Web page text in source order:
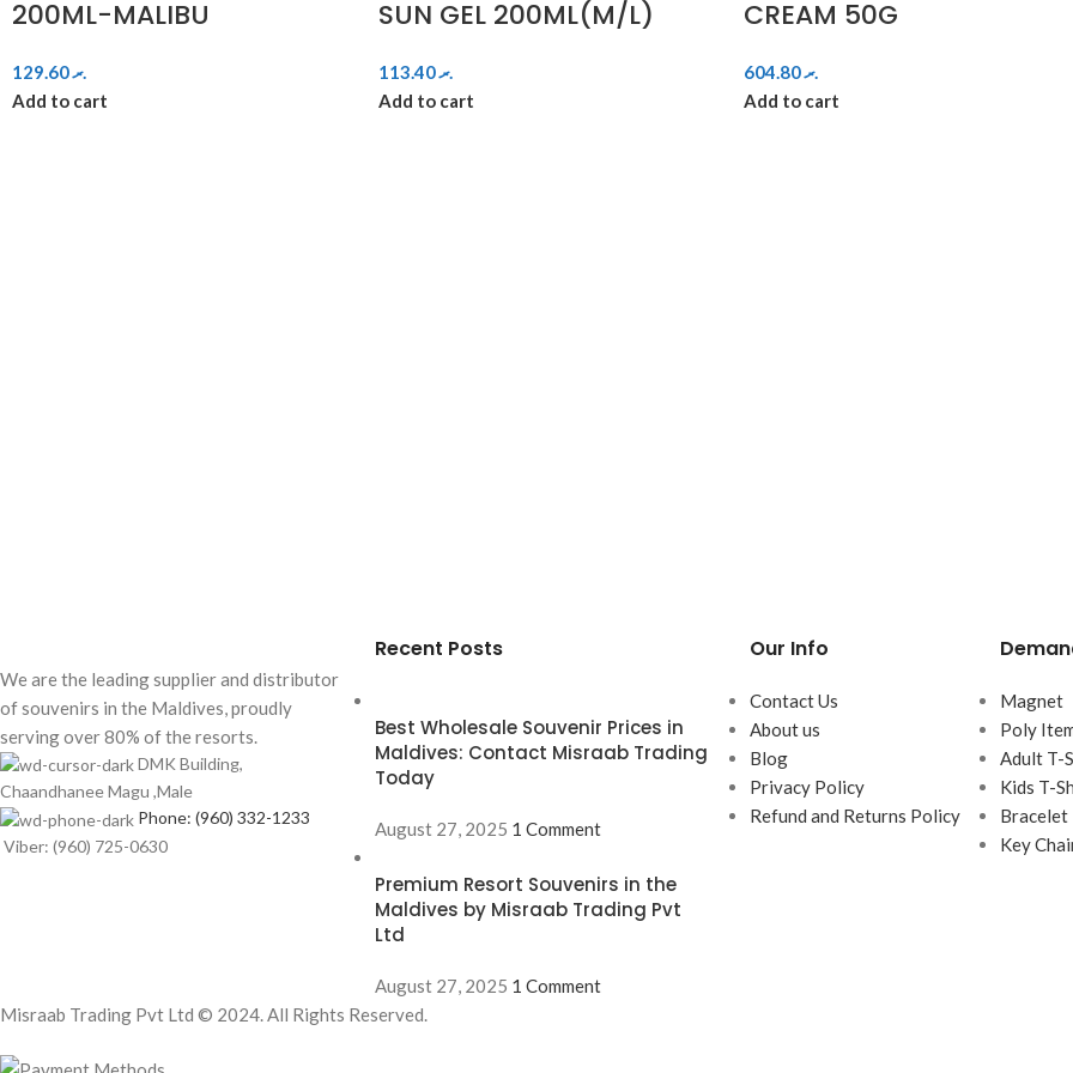
200ML-MALIBU
.ރ129.60
Add to cart
SUN GEL 200ML(M/L)
.ރ113.40
Add to cart
CREAM 50G
.ރ604.80
Add to cart
We are the leading supplier and distributor
of souvenirs in the Maldives, proudly
serving over 80% of the resorts.
DMK Building,
Chaandhanee Magu ,Male
Phone: (960) 332-1233
Viber: (960) 725-0630
Recent Posts
Best Wholesale Souvenir Prices in
Maldives: Contact Misraab Trading
Today
August 27, 2025 1 Comment
Premium Resort Souvenirs in the
Maldives by Misraab Trading Pvt
Ltd
August 27, 2025 1 Comment
Our Info
Contact Us
About us
Blog
Privacy Policy
Refund and Returns Policy
Magnet
Poly
Adult T-
Kids T-
Bracelet
Key
Misraab Trading Pvt Ltd © 2024. All Rights Reserved.